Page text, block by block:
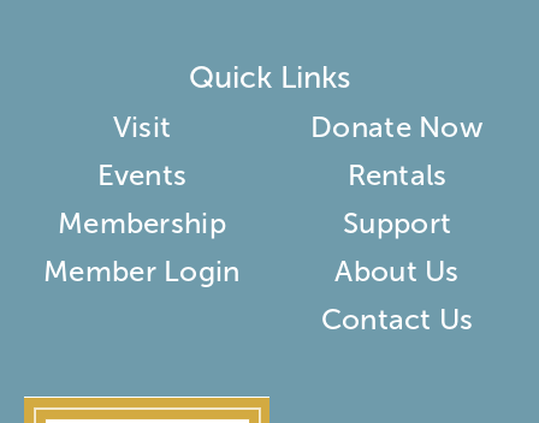
Quick Links
Visit
Events
Membership
Member Login
Donate Now
Rentals
Support
About Us
Contact Us